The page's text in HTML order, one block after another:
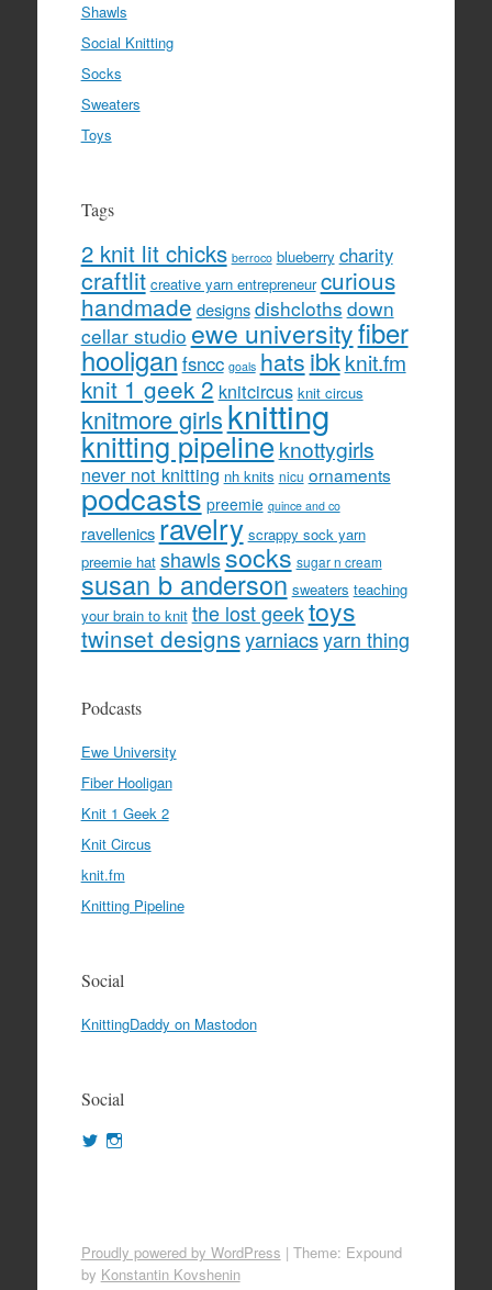
Shawls
Social Knitting
Socks
Sweaters
Toys
Tags
2 knit lit chicks berroco blueberry charity
craftlit creative yarn entrepreneur curious
handmade designs dishcloths down
cellar studio ewe universityfiber
hooligan fsncc goals hatsibk knit.fm
knit 1 geek 2 knitcircus knit circus
knitmore girlsknitting
knitting pipeline knottygirls
never not knitting nh knits nicu ornaments
podcasts preemie quince and co
ravellenicsravelry scrappy sock yarn
preemie hat shawlssocks sugar n cream
susan b anderson sweaters teaching
your brain to knit the lost geektoys
twinset designsyarniacsyarn thing
Podcasts
Ewe University
Fiber Hooligan
Knit 1 Geek 2
Knit Circus
knit.fm
Knitting Pipeline
Social
KnittingDaddy on Mastodon
Social
View
Proudly powered by WordPress | Theme: Expound
by Konstantin Kovshenin